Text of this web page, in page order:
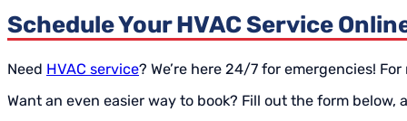
Schedule Your HVAC Service
Need HVAC service? We’re here 24/7 for emergencies!
Want an even easier way to book? Fill out the form